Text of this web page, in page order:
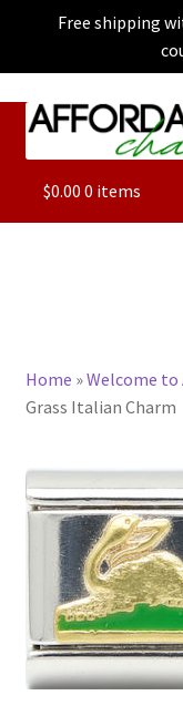
Free shipping
Skip
Skip
ALL
CHARACTER
BASE BRACELETS
MY ACCOUNT
BLOG
CHECKOUT
$0.00 0 items
Home »Welcome to
Grass Italian Charm